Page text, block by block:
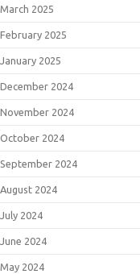
March 2025
February 2025
January 2025
December 2024
November 2024
October 2024
September 2024
August 2024
July 2024
June 2024
May 2024